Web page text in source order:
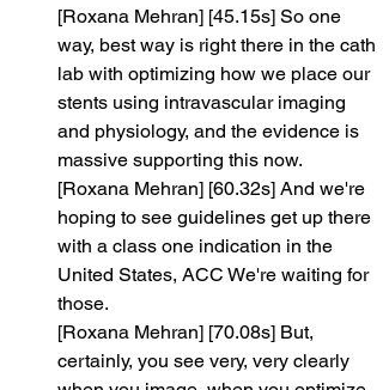
[Roxana Mehran] [45.15s] So one
way, best way is right there in the cath
lab with optimizing how we place our
stents using intravascular imaging
and physiology, and the evidence is
massive supporting this now.
[Roxana Mehran] [60.32s] And we're
hoping to see guidelines get up there
with a class one indication in the
United States, ACC We're waiting for
those.
[Roxana Mehran] [70.08s] But,
certainly, you see very, very clearly